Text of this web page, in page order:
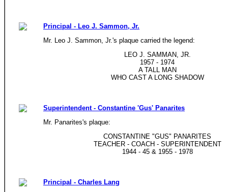
Principal - Leo J. Sammon, Jr.
Mr. Leo J. Sammon, Jr.'s plaque carried the legend:
LEO J. SAMMAN, JR.
1957 - 1974
A TALL MAN
WHO CAST A LONG SHADOW
Superintendent - Constantine 'Gus' Panarites
Mr. Panarites's plaque:
CONSTANTINE "GUS" PANARITES
TEACHER - COACH - SUPERINTENDENT
1944 - 45 & 1955 - 1978
Principal - Charles Lang